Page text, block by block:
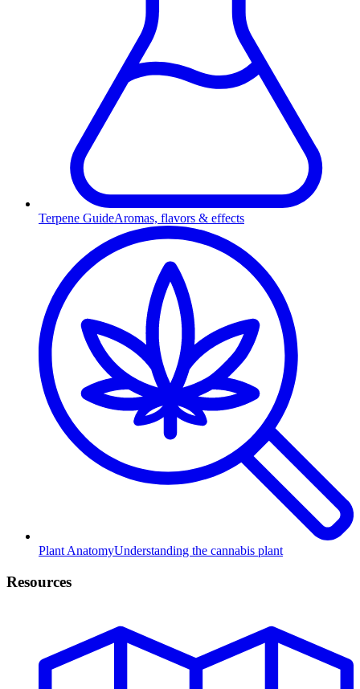
Terpene GuideAromas, flavors & effects
Plant AnatomyUnderstanding the cannabis plant
Resources